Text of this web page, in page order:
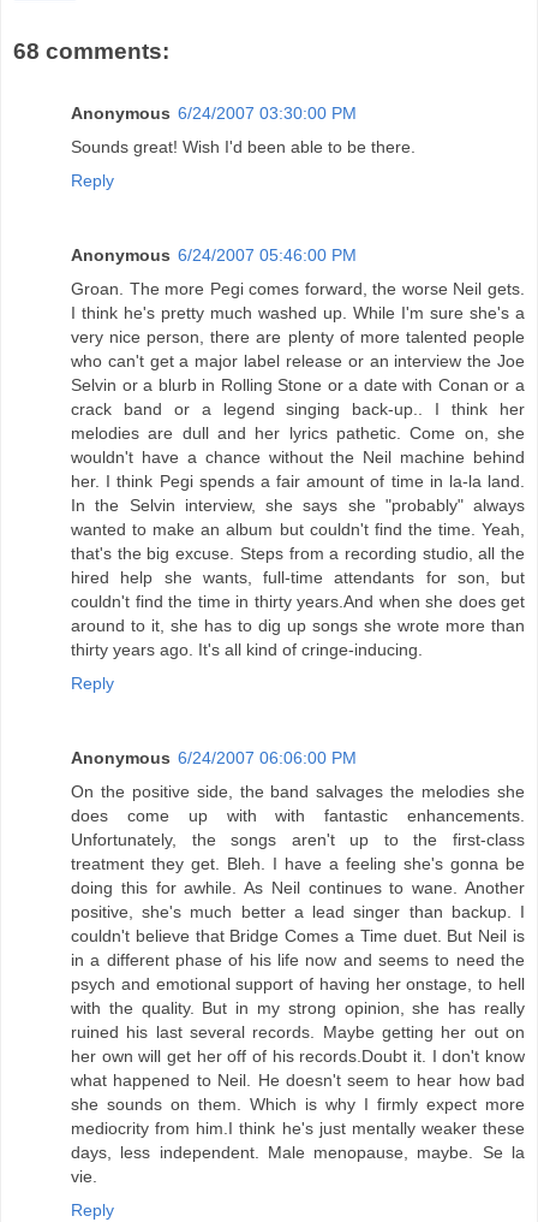
68 comments:
Anonymous 6/24/2007 03:30:00 PM
Sounds great! Wish I'd been able to be there.
Reply
Anonymous 6/24/2007 05:46:00 PM
Groan. The more Pegi comes forward, the worse Neil gets.
I think he's pretty much washed up. While I'm sure she's a
very nice person, there are plenty of more talented people
who can't get a major label release or an interview the Joe
Selvin or a blurb in Rolling Stone or a date with Conan or a
crack band or a legend singing back-up.. I think her
melodies are dull and her lyrics pathetic. Come on, she
wouldn't have a chance without the Neil machine behind
her. I think Pegi spends a fair amount of time in la-la land.
In the Selvin interview, she says she "probably" always
wanted to make an album but couldn't find the time. Yeah,
that's the big excuse. Steps from a recording studio, all the
hired help she wants, full-time attendants for son, but
couldn't find the time in thirty years.And when she does get
around to it, she has to dig up songs she wrote more than
thirty years ago. It's all kind of cringe-inducing.
Reply
Anonymous 6/24/2007 06:06:00 PM
On the positive side, the band salvages the melodies she
does come up with with fantastic enhancements.
Unfortunately, the songs aren't up to the first-class
treatment they get. Bleh. I have a feeling she's gonna be
doing this for awhile. As Neil continues to wane. Another
positive, she's much better a lead singer than backup. I
couldn't believe that Bridge Comes a Time duet. But Neil is
in a different phase of his life now and seems to need the
psych and emotional support of having her onstage, to hell
with the quality. But in my strong opinion, she has really
ruined his last several records. Maybe getting her out on
her own will get her off of his records.Doubt it. I don't know
what happened to Neil. He doesn't seem to hear how bad
she sounds on them. Which is why I firmly expect more
mediocrity from him.I think he's just mentally weaker these
days, less independent. Male menopause, maybe. Se la
vie.
Reply